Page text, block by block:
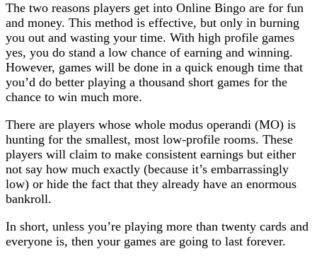
The two reasons players get into Online Bingo are for fun
and money. This method is effective, but only in burning
you out and wasting your time. With high profile games
yes, you do stand a low chance of earning and winning.
However, games will be done in a quick enough time that
you’d do better playing a thousand short games for the
chance to win much more.
There are players whose whole modus operandi (MO) is
hunting for the smallest, most low-profile rooms. These
players will claim to make consistent earnings but either
not say how much exactly (because it’s embarrassingly
low) or hide the fact that they already have an enormous
bankroll.
In short, unless you’re playing more than twenty cards and
everyone is, then your games are going to last forever.